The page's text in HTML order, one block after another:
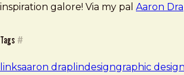
inspiration galore! Via my pal Aaron
Tags #
linksaaron draplindesigngraphic design